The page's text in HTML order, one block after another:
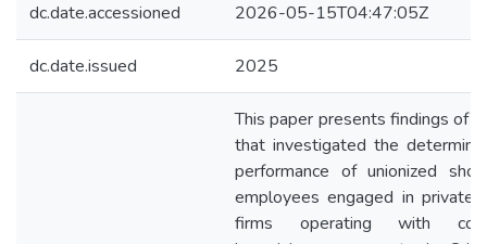
dc.date.accessioned 2026-05-15T04:47:05Z
dc.date.issued 2025
This paper presents findings of
that investigated the
performance of unionized
employees engaged in private
firms operating with